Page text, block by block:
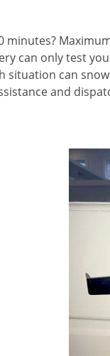
can only test
situation can
and